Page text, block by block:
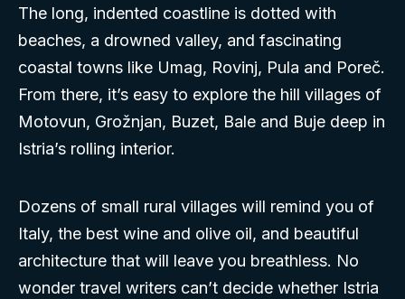
The long, indented coastline is dotted with
beaches, a drowned valley, and fascinating
coastal towns like Umag, Rovinj, Pula and Poreč.
From there, it’s easy to explore the hill villages of
Motovun, Grožnjan, Buzet, Bale and Buje deep in
Istria’s rolling interior.
Dozens of small rural villages will remind you of
Italy, the best wine and olive oil, and beautiful
architecture that will leave you breathless. No
wonder travel writers can’t decide whether Istria